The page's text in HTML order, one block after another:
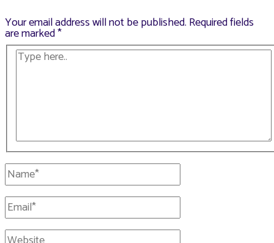
Your email address will not be published. Required fields
are marked*
Type
here..
Name*
Email*
Website